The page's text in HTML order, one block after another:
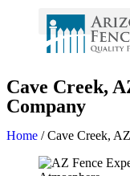
Cave Creek,
Company
Home /Cave Creek,